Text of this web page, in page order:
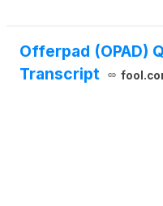
Offerpad (OPAD)
Transcript